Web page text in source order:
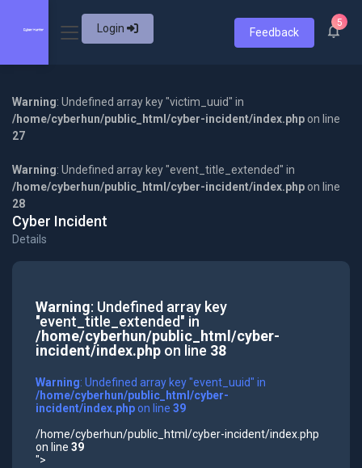
Login Feedback
5
Warning: Undefined array key "victim_uuid" in
/home/cyberhun/public_html/cyber-incident/index.php on line
27
Warning: Undefined array key "event_title_extended" in
/home/cyberhun/public_html/cyber-incident/index.php on line
28
Cyber Incident
Details
Warning: Undefined array key
"event_title_extended" in
/home/cyberhun/public_html/cyber-
incident/index.phpon line 38
Warning: Undefined array key "event_uuid" in
/home/cyberhun/public_html/cyber-
incident/index.phpon line 39
/home/cyberhun/public_html/cyber-incident/index.php
on line 39
">